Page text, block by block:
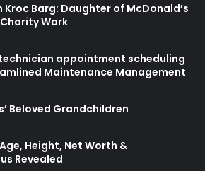
Kroc Barg: Daughter of McDonald’s
Work
appointment scheduling
Maintenance Management
Beloved Grandchildren
Height, Net Worth &
Revealed